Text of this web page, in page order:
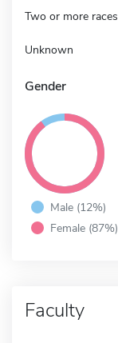
Two or more races
Unknown
Gender
Male (12%)
Female (87%)
Faculty